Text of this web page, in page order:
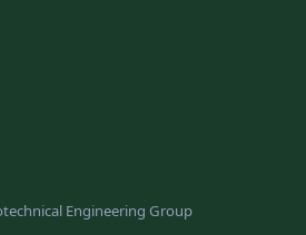
Engineering Group